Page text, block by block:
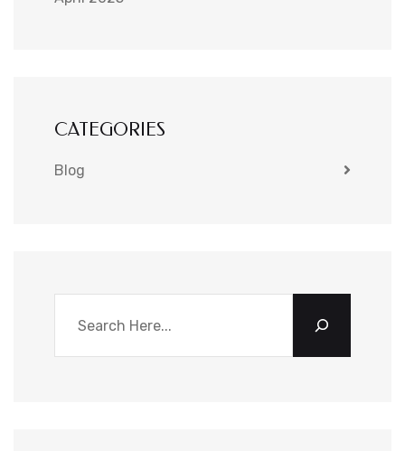
CATEGORIES
Blog